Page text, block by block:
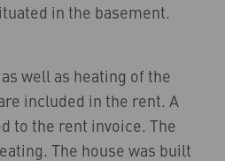
in the basement.
well as heating of the
included in the rent. A
to the rent invoice. The
The house was built